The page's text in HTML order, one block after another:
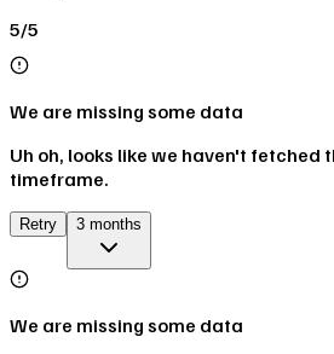
5/5
We are missing some data
Uh oh, looks like we haven't fetched
timeframe.
Retry 3 months
We are missing some data